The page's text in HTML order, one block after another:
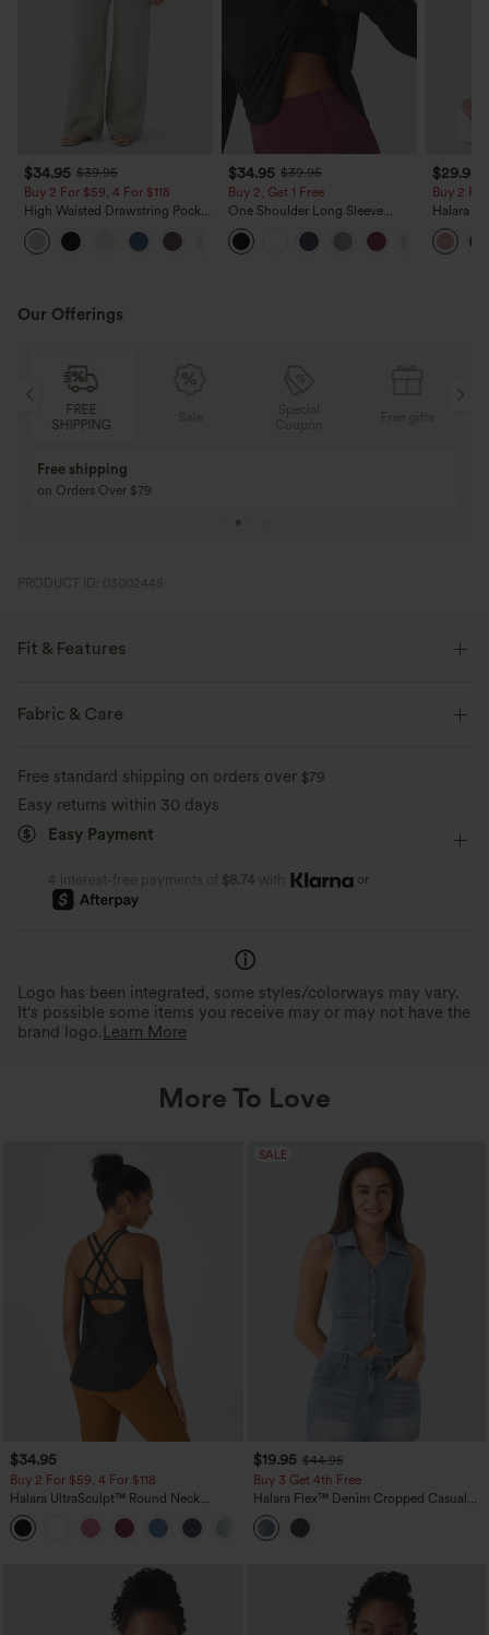
$34.95 $39.95
Buy 2 For $59, 4 For $118
High Waisted Drawstring Pocket
Wide Leg Baggy Casual Linen-
Feel Pants
$34.95 $39.95
Buy 2, Get 1 Free
One Shoulder Long Sleeve
Thumb Hole Curved Hem High
Low Quick Dry Yoga Sports
Top-Built-in Bra
$29.95
Buy 2
Halara
Pocket
Pants
Our Offerings
Sale
Buy 3 Get 1 Free
Buy 4 for 3, Buy 8 for 6
PRODUCT ID: 03002445
Fit & Features
Loose Fit
Fabric & Care
Free standard shipping on orders over $79
Easy returns within 30 days
Easy Payment
4 interest-free payments of $8.74 with or
Logo has been integrated, some styles/colorways may vary.
It's possible some items you receive may or may not have the
brand logo. Learn More
More To Love
$34.95
Buy 2 For $59, 4 For $118
Halara UltraSculpt™ Round Neck
Curved Hem Workout Tank Top
SALE
$19.95 $44.95
Buy 3 Get 4th Free
Halara Flex™ Denim Cropped Casual
Tank Top